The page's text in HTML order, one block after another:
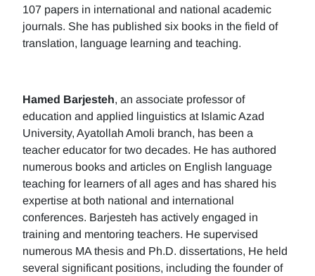
107 papers in international and national academic
journals. She has published six books in the field of
translation, language learning and teaching.
Hamed Barjesteh, an associate professor of
education and applied linguistics at Islamic Azad
University, Ayatollah Amoli branch, has been a
teacher educator for two decades. He has authored
numerous books and articles on English language
teaching for learners of all ages and has shared his
expertise at both national and international
conferences. Barjesteh has actively engaged in
training and mentoring teachers. He supervised
numerous MA thesis and Ph.D. dissertations, He held
several significant positions, including the founder of